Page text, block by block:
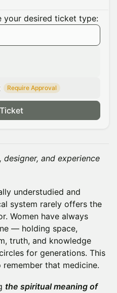
your desired ticket type:
Require Approval
and experience
understudied and
system rarely offers the
Women have always
— holding space,
truth, and knowledge
for generations. This
that medicine.
the spiritual meaning of